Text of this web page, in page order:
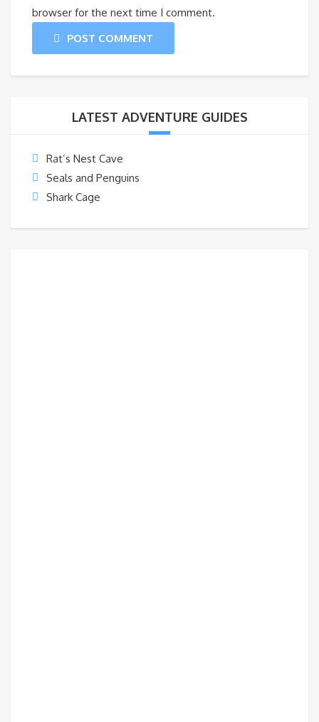
browser for the next time I comment.
POST COMMENT
LATEST ADVENTURE GUIDES
Rat’s Nest Cave
Seals and Penguins
Shark Cage